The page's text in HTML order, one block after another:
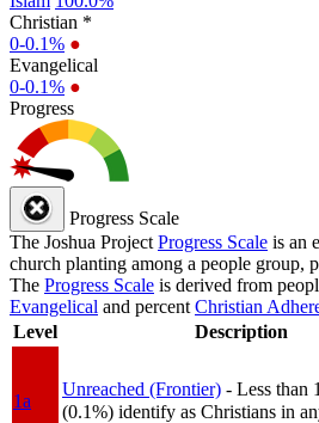
Christian *
0-0.1% ●
Evangelical
0-0.1% ●
Progress
Progress Scale
The Joshua Project Progress Scale is an
church planting among a people group,
The Progress Scale is derived from
Evangelical and percent Christian
Level
Description
1a
Unreached (Frontier) - Less than
(0.1%) identify as Christians in